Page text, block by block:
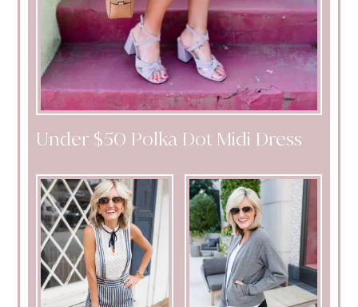
Under $50 Polka Dot Midi Dress